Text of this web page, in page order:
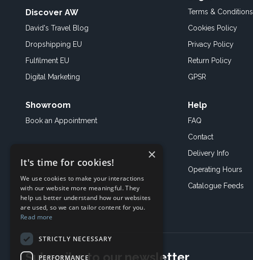
Discover AW
David's Travel Blog
Dropshipping EU
Fulfilment EU
Digital Marketing
Showroom
Book an Appointment
Terms & Conditions
Cookies Policy
Privacy Policy
Return Policy
GPSR
Help
FAQ
Contact
Delivery Info
Operating Hours
Catalogue Feeds
×
It's time for cookies!
We use cookies to make your interactions
with our website more meaningful. They
help us better understand how our websites
are used, so we can tailor content for you.
Read more
STRICTLY NECESSARY
PERFORMANCE